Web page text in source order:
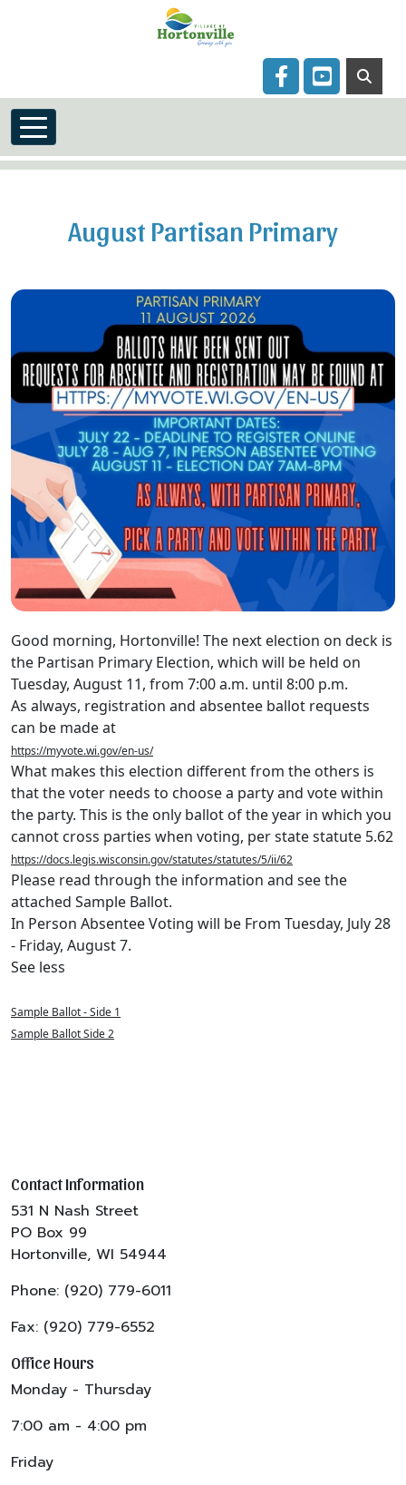
Navigate toNavigate to
August Partisan Primary
Good morning, Hortonville! The next election on deck is
the Partisan Primary Election, which will be held on
Tuesday, August 11, from 7:00 a.m. until 8:00 p.m.
As always, registration and absentee ballot requests
can be made at
https://myvote.wi.gov/en-us/
What makes this election different from the others is
that the voter needs to choose a party and vote within
the party. This is the only ballot of the year in which you
cannot cross parties when voting, per state statute 5.62
https://docs.legis.wisconsin.gov/statutes/statutes/5/ii/62
Please read through the information and see the
attached Sample Ballot.
In Person Absentee Voting will be From Tuesday, July 28
- Friday, August 7.
See less
Sample Ballot - Side 1
Sample Ballot Side 2
Contact Information
531 N Nash Street
PO Box 99
Hortonville, WI 54944
Phone: (920) 779-6011
Fax: (920) 779-6552
Office Hours
Monday - Thursday
7:00 am - 4:00 pm
Friday